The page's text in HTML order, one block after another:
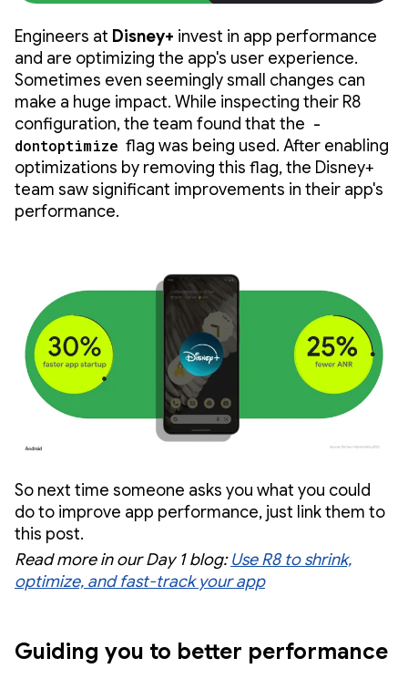
Engineers at Disney+ invest in app performance
and are optimizing the app's user experience.
Sometimes even seemingly small changes can
make a huge impact. While inspecting their R8
configuration, the team found that the -
dontoptimize flag was being used. After enabling
optimizations by removing this flag, the Disney+
team saw significant improvements in their app's
performance.
So next time someone asks you what you could
do to improve app performance, just link them to
this post.
Read more in our Day 1 blog:Use R8 to shrink,
optimize, and fast-track your app
Guiding you to better performance